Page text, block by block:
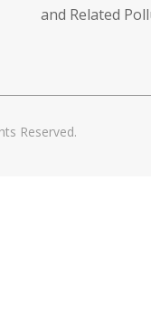
and Related
Reserved.